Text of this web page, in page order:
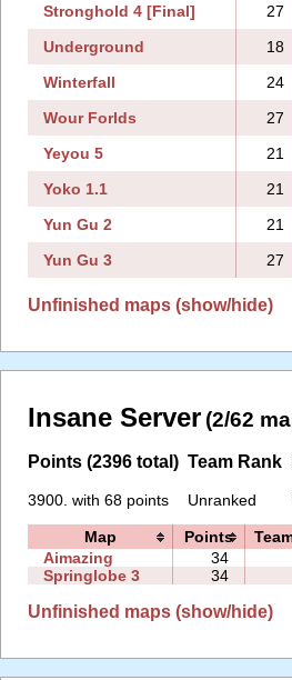
Stronghold 4 [Final]
27
Underground
18
Winterfall
24
Wour Forlds
27
Yeyou 5
21
Yoko 1.1
21
Yun Gu 2
21
Yun Gu 3
27
Unfinished maps (show/hide)
Insane Server (2/62
Points (2396 total)
3900. with 68 points
Team Rank
Unranked
Map Points
Aimazing
34
Springlobe 3
34
Unfinished maps (show/hide)